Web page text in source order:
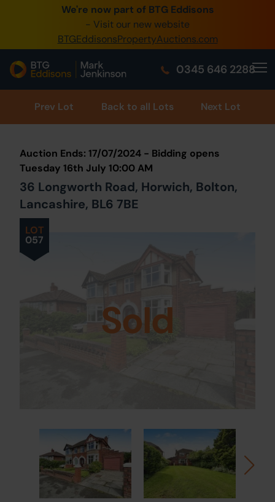
We're now part of BTG Eddisons
- Visit our new website
BTGEddisonsPropertyAuctions.com
0345 646 2288
0345 505 1200
Create Account / Login
Home
Buy Property
Our Online Auctions
About Us
Prev Lot Back to all Lots Next Lot
LOT
057
Auction Ends: 17/07/2024 - Bidding opens
Tuesday 16th July 10:00 AM
36 Longworth Road, Horwich, Bolton,
Lancashire, BL6 7BE
Sold